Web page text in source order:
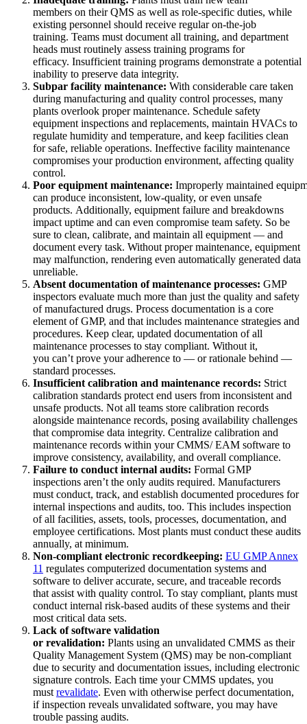
eMaint AI
IA integrada en el flujo de trabajo, no añadida después
AUMENTE EL VALOR DE LOS ACTIVOS
Gestión de Activos
Jerarquías, historial, costo total de propiedad
Petróleo y Gas
Upstream, midstream, downstream
Automotriz
Ensamblaje, suministro tier-1, transición a vehículos eléctricos
members on their QMS as well as role-specific duties, while
existing personnel should receive regular on-the-job
training. Teams must document all training, and department
heads must routinely assess training programs for
efficacy. Insufficient training programs demonstrate a potential
inability to preserve data integrity.
Subpar facility maintenance: With considerable care taken
during manufacturing and quality control processes, many
plants overlook proper maintenance. Schedule safety
equipment inspections and replacements, maintain HVACs to
regulate humidity and temperature, and keep facilities clean
for safe, reliable operations. Ineffective facility maintenance
compromises your production environment, affecting quality
control.
Poor equipment maintenance: Improperly maintained
can produce inconsistent, low-quality, or even unsafe
products. Additionally, equipment failure and breakdowns
impact uptime and can even compromise team safety. So be
sure to clean, calibrate, and maintain all equipment — and
document every task. Without proper maintenance, equipment
may malfunction, rendering even automatically generated data
unreliable.
Absent documentation of maintenance processes: GMP
inspectors evaluate much more than just the quality and safety
of manufactured drugs. Process documentation is a core
element of GMP, and that includes maintenance strategies and
procedures. Keep clear, updated documentation of all
maintenance processes to stay compliant. Without it,
you can’t prove your adherence to — or rationale behind —
standard processes.
Insufficient calibration and maintenance records: Strict
calibration standards protect end users from inconsistent and
unsafe products. Not all teams store calibration records
alongside maintenance records, posing availability challenges
that compromise data integrity. Centralize calibration and
maintenance records within your CMMS/ EAM software to
improve consistency, availability, and overall compliance.
Failure to conduct internal audits: Formal GMP
inspections aren’t the only audits required. Manufacturers
must conduct, track, and establish documented procedures for
internal inspections and audits, too. This includes inspection
of all facilities, assets, tools, processes, documentation, and
employee certifications. Most plants must conduct these audits
annually, at minimum.
Non-compliant electronic recordkeeping: EU GMP Annex
11 regulates computerized documentation systems and
software to deliver accurate, secure, and traceable records
that assist with quality control. To stay compliant, plants must
conduct internal risk-based audits of these systems and their
most critical data sets.
Lack of software validation
or revalidation: Plants using an unvalidated CMMS as their
Quality Management System (QMS) may be non-compliant
due to security and documentation issues, including electronic
signature controls. Each time your CMMS updates, you
mustrevalidate. Even with otherwise perfect documentation,
if inspection reveals unvalidated software, you may have
trouble passing audits.